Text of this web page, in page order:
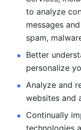
to analyze
messages
spam,
Better
personalize
Analyze and
websites and
Continually
technologies